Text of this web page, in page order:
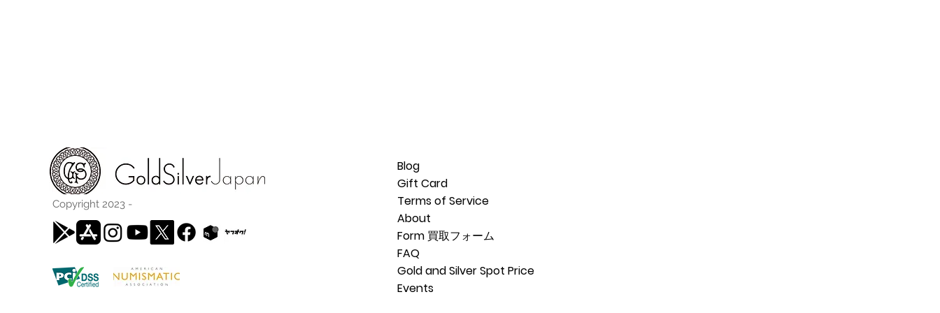
Copyright 2023 -
Blog
Gift Card
Terms of Service
About
Form 買取フォーム
FAQ
Gold and Silver Spot Price
Events